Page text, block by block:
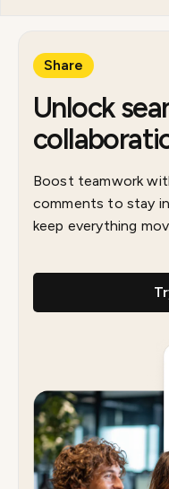
Share
Unlock
Boost teamwork
comments to stay
keep everything